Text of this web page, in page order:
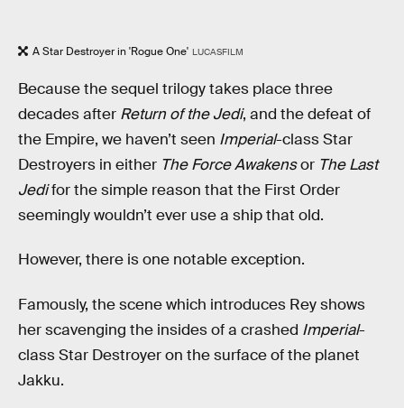
A Star Destroyer in 'Rogue One' LUCASFILM
Because the sequel trilogy takes place three
decades after Return of the Jedi, and the defeat of
the Empire, we haven’t seen Imperial-class Star
Destroyers in either The Force Awakensor The Last
Jedifor the simple reason that the First Order
seemingly wouldn’t ever use a ship that old.
However, there is one notable exception.
Famously, the scene which introduces Rey shows
her scavenging the insides of a crashed Imperial-
class Star Destroyer on the surface of the planet
Jakku.